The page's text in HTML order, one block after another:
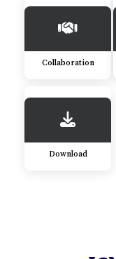
Collaboration
Download